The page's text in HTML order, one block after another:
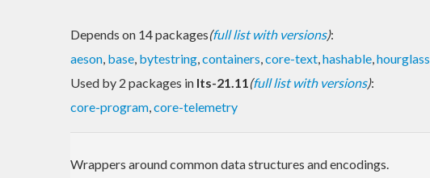
Depends on 14 packages(full list with versions):
aeson, base, bytestring,containers,core-text,hashable,hourglass
Used by 2 packages in lts-21.11(full list with versions):
core-program,core-telemetry
Wrappers around common data structures and encodings.